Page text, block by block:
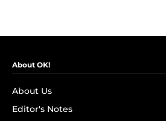
About OK!
About Us
Editor's Notes